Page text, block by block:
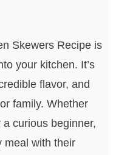
Skewers Recipe is
your kitchen. It’s
flavor, and
family. Whether
a curious beginner,
meal with their